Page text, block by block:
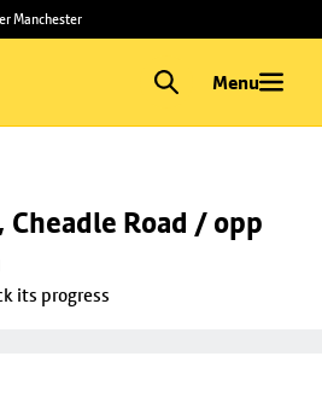
Manchester
Menu
Cheadle Road / opp
its progress